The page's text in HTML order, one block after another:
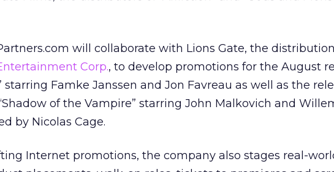
will collaborate with Lions Gate, the
Corp., to develop promotions for the August
starring Famke Janssen and Jon Favreau as well as the
of the Vampire” starring John Malkovich and
by Nicolas Cage.
Internet promotions, the company also stages real-